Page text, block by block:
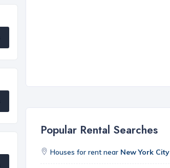
Popular Rental Searches
Houses for rent near New York City